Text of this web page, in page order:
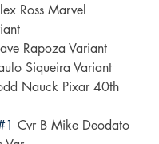
Ross Marvel
Rapoza Variant
Siqueira Variant
Nauck Pixar 40th
Cvr B Mike Deodato